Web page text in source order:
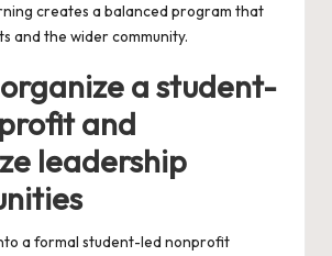
creates a balanced program that
and the wider community.
a student-
and
leadership
a formal student-led nonprofit